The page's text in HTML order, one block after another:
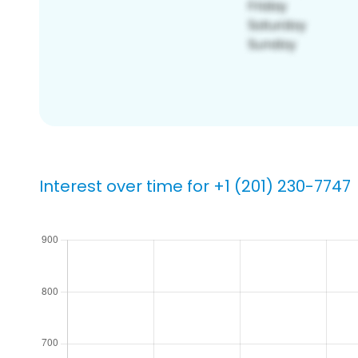
Interest over time for +1 (201) 230-7747